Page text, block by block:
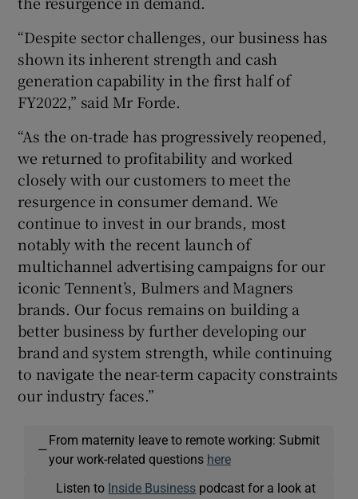
“Despite sector challenges, our business has
shown its inherent strength and cash
generation capability in the first half of
FY2022,” said Mr Forde.
“As the on-trade has progressively reopened,
we returned to profitability and worked
closely with our customers to meet the
resurgence in consumer demand. We
continue to invest in our brands, most
notably with the recent launch of
multichannel advertising campaigns for our
iconic Tennent’s, Bulmers and Magners
brands. Our focus remains on building a
better business by further developing our
brand and system strength, while continuing
to navigate the near-term capacity constraints
our industry faces.”
—
From maternity leave to remote working: Submit
your work-related questions here
Listen to Inside Business podcast for a look at